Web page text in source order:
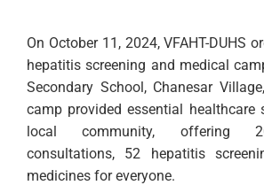
On October 11, 2024, VFAHT-DUHS
hepatitis screening and medical
Secondary School, Chanesar
camp provided essential healthcare
local community, offering
consultations, 52 hepatitis
medicines for everyone.